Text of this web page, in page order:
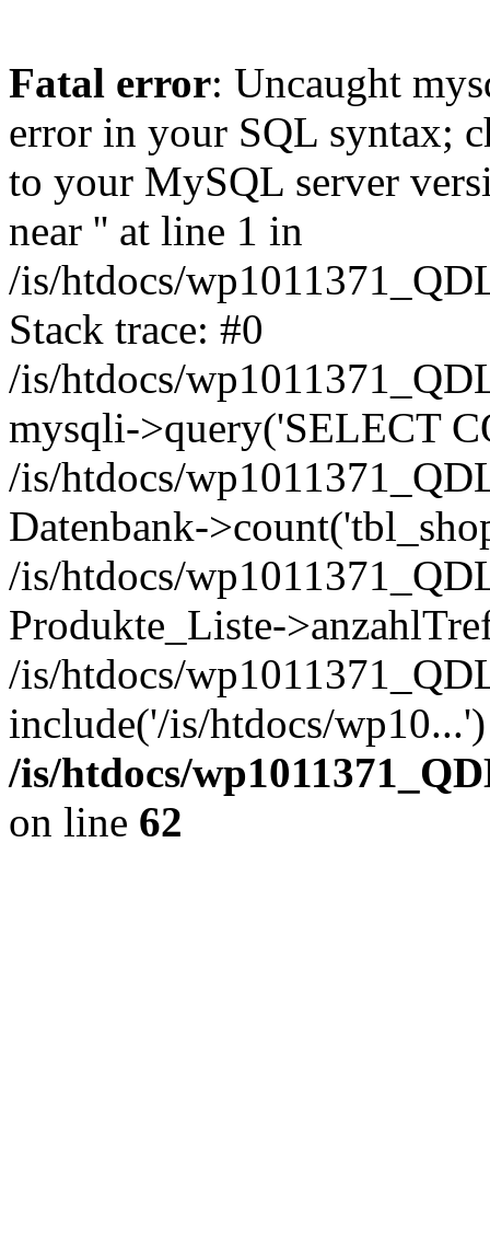
Fatal error: Uncaught
error in your SQL syntax;
to your MySQL server
near '' at line 1 in
/is/htdocs/
Stack trace: #0
/is/htdocs/
mysqli->query('SELECT
/is/htdocs/
Datenbank-
/is/htdocs/
Produkte_Liste-
/is/htdocs/
include('/is/htdocs/
/is/htdocs/
on line 62